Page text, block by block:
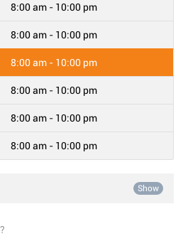
8:00 am - 10:00 pm
8:00 am - 10:00 pm
8:00 am - 10:00 pm
8:00 am - 10:00 pm
8:00 am - 10:00 pm
8:00 am - 10:00 pm
Show